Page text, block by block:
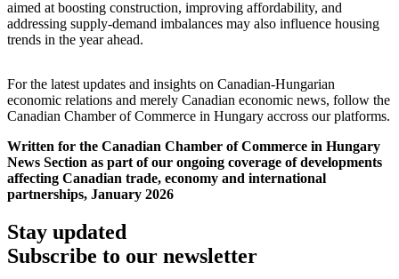
aimed at boosting construction, improving affordability, and
addressing supply-demand imbalances may also influence housing
trends in the year ahead.
For the latest updates and insights on Canadian-Hungarian
economic relations and merely Canadian economic news, follow the
Canadian Chamber of Commerce in Hungary accross our platforms.
Written for the Canadian Chamber of Commerce in Hungary
News Section as part of our ongoing coverage of developments
affecting Canadian trade, economy and international
partnerships, January 2026
Stay updated
Subscribe to our newsletter